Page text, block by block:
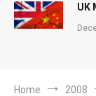
UK
Home 2008